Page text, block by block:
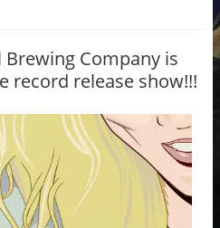
Brewing Company is
record release show!!!